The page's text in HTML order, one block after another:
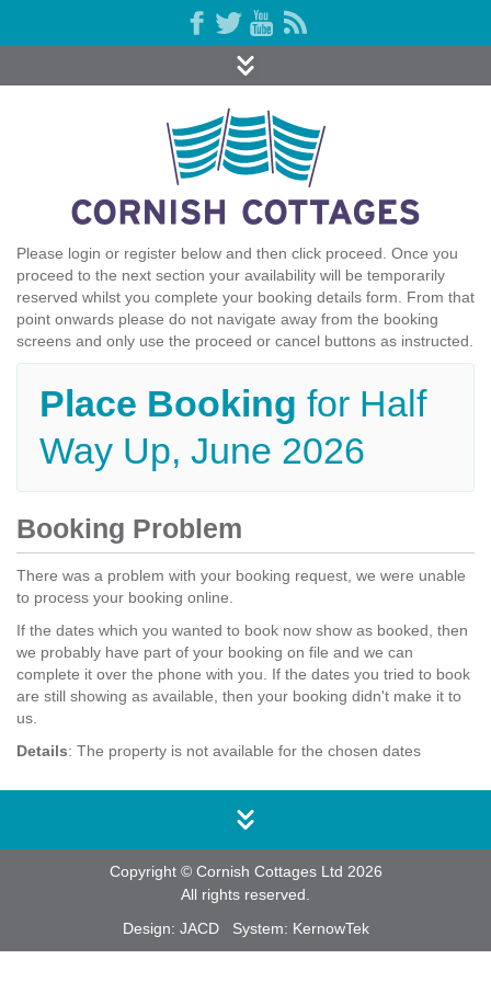
Please login or register below and then click proceed. Once you
proceed to the next section your availability will be temporarily
reserved whilst you complete your booking details form. From that
point onwards please do not navigate away from the booking
screens and only use the proceed or cancel buttons as instructed.
Place Booking for Half
Way Up, June 2026
Booking Problem
There was a problem with your booking request, we were unable
to process your booking online.
If the dates which you wanted to book now show as booked, then
we probably have part of your booking on file and we can
complete it over the phone with you. If the dates you tried to book
are still showing as available, then your booking didn't make it to
us.
Details: The property is not available for the chosen dates
Copyright © Cornish Cottages Ltd 2026
All rights reserved.
Design: JACDSystem: KernowTek